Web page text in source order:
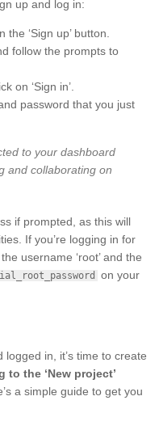
up and log in:
the ‘Sign up’ button.
follow the prompts to
on ‘Sign in’.
password that you just
to your dashboard
and collaborating on
if prompted, as this will
If you’re logging in for
username ‘root’ and the
on your
logged in, it’s time to create
to the ‘New project’
a simple guide to get you